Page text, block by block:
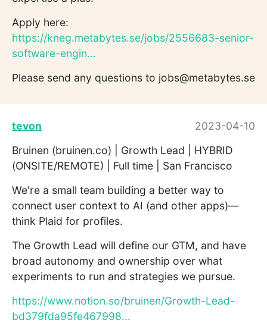
Apply here:
https://kneg.metabytes.se/jobs/2556683-senior-
software-engin...
Please send any questions to jobs@metabytes.se
tevon
2023-04-10
Bruinen (bruinen.co) | Growth Lead | HYBRID
(ONSITE/REMOTE) | Full time | San Francisco
We're a small team building a better way to
connect user context to AI (and other apps)—
think Plaid for profiles.
The Growth Lead will define our GTM, and have
broad autonomy and ownership over what
experiments to run and strategies we pursue.
https://www.notion.so/bruinen/Growth-Lead-
bd379fda95fe467998...